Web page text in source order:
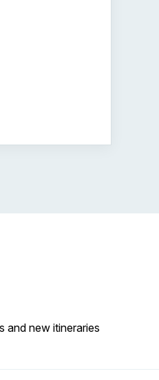
and new itineraries